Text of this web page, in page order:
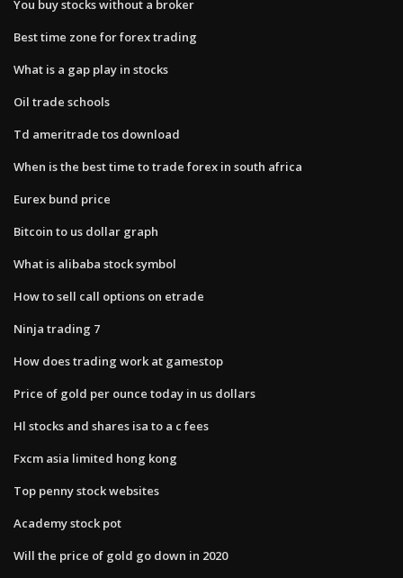
You buy stocks without a broker
Best time zone for forex trading
What is a gap play in stocks
Oil trade schools
Td ameritrade tos download
When is the best time to trade forex in south africa
Eurex bund price
Bitcoin to us dollar graph
What is alibaba stock symbol
How to sell call options on etrade
Ninja trading 7
How does trading work at gamestop
Price of gold per ounce today in us dollars
Hl stocks and shares isa to a c fees
Fxcm asia limited hong kong
Top penny stock websites
Academy stock pot
Will the price of gold go down in 2020